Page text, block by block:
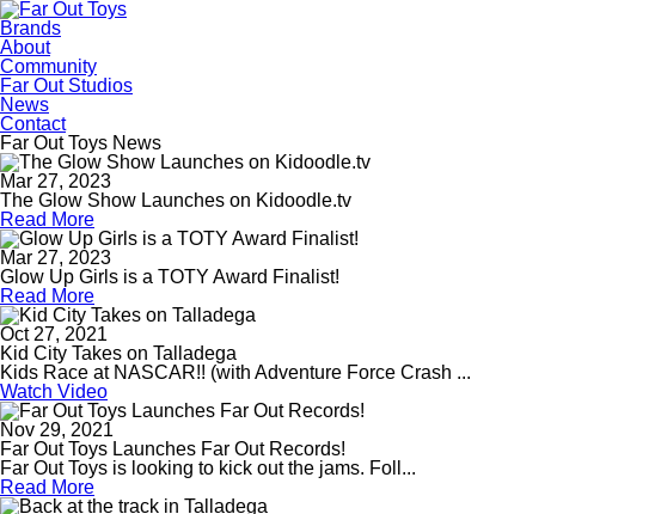
Brands
About
Community
Far Out Studios
News
Contact
Far Out Toys News
Mar 27, 2023
The Glow Show Launches on Kidoodle.tv
Read More
Mar 27, 2023
Glow Up Girls is a TOTY Award Finalist!
Read More
Oct 27, 2021
Kid City Takes on Talladega
Kids Race at NASCAR!! (with Adventure Force Crash ...
Watch Video
Nov 29, 2021
Far Out Toys Launches Far Out Records!
Far Out Toys is looking to kick out the jams. Foll...
Read More